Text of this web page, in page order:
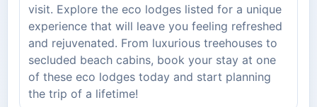
visit. Explore the eco lodges listed for a unique
experience that will leave you feeling refreshed
and rejuvenated. From luxurious treehouses to
secluded beach cabins, book your stay at one
of these eco lodges today and start planning
the trip of a lifetime!